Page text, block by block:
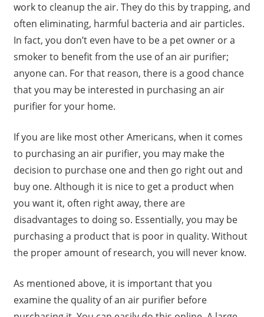
work to cleanup the air. They do this by trapping, and
often eliminating, harmful bacteria and air particles.
In fact, you don’t even have to be a pet owner or a
smoker to benefit from the use of an air purifier;
anyone can. For that reason, there is a good chance
that you may be interested in purchasing an air
purifier for your home.
If you are like most other Americans, when it comes
to purchasing an air purifier, you may make the
decision to purchase one and then go right out and
buy one. Although it is nice to get a product when
you want it, often right away, there are
disadvantages to doing so. Essentially, you may be
purchasing a product that is poor in quality. Without
the proper amount of research, you will never know.
As mentioned above, it is important that you
examine the quality of an air purifier before